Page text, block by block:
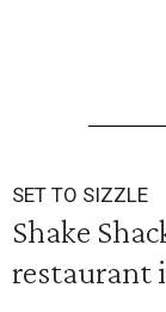
SET TO SIZZLE
Shake
restaurant